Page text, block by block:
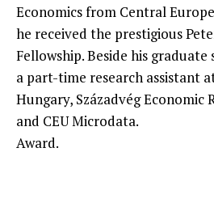
Economics from Central
he received the prestigious
Fellowship. Beside his graduate
a part-time research assistant
Hungary, Századvég Economic
and CEU Microdata.
Award.